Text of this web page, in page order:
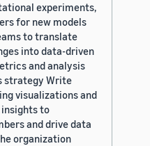
experiments,
for new models
to translate
into data-driven
and analysis
strategy Write
visualizations and
to
and drive data
organization